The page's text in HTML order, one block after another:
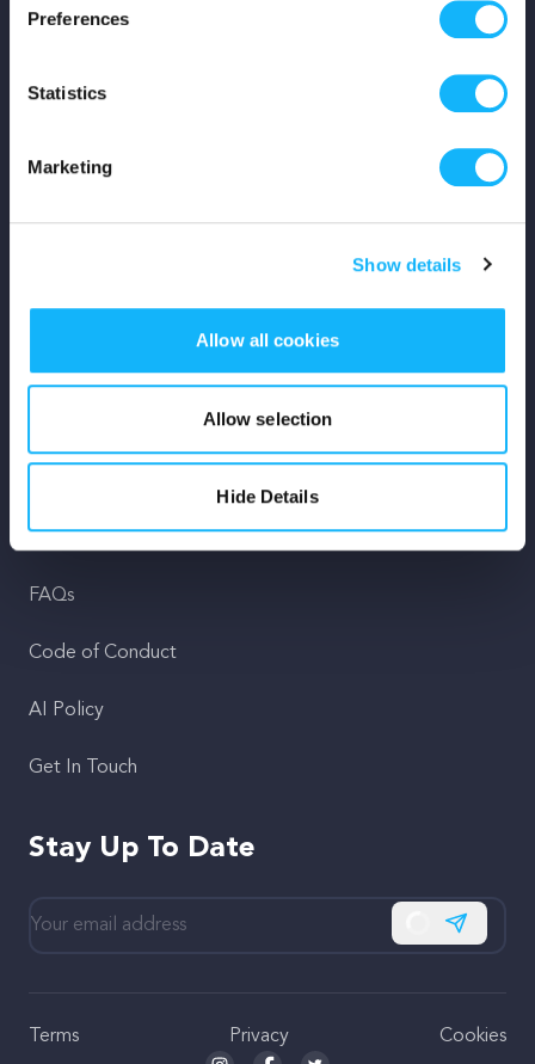
Preferences
Statistics
Marketing
Show details
Allow all cookies
Allow selection
Hide Details
Shop
For Creators
Crowdfunding Playbook
Why S&S?
Rewards
Fiscal Sponsors
Support
FAQs
Code of Conduct
AI Policy
Get In Touch
Stay Up To Date
Subscribe
Terms Privacy Cookies